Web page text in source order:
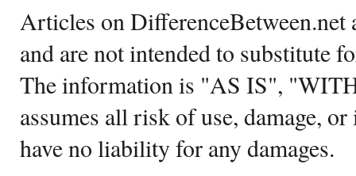
Articles on DifferenceBetween.net
and are not intended to substitute
The information is "AS IS",
assumes all risk of use, damage,
have no liability for any damages.